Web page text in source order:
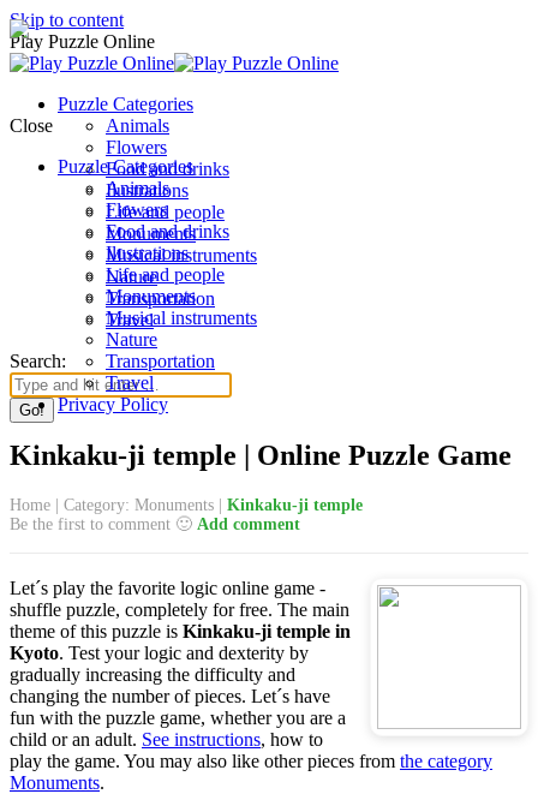
Skip to content
Play Puzzle Online
Puzzle Categories
Animals
Flowers
Food and drinks
Ilustrations
Life and people
Monuments
Musical instruments
Nature
Transportation
Travel
Search:
Close
Puzzle Categories
Animals
Flowers
Food and drinks
Ilustrations
Life and people
Monuments
Musical instruments
Nature
Transportation
Travel
Privacy Policy
Kinkaku-ji temple | Online Puzzle Game
Home Category: Monuments
Kinkaku-ji temple
Be the first to comment 🙂 Add comment
Let´s play the favorite logic online game -
shuffle puzzle, completely for free. The main
theme of this puzzle is Kinkaku-ji temple in
Kyoto. Test your logic and dexterity by
gradually increasing the difficulty and
changing the number of pieces. Let´s have
fun with the puzzle game, whether you are a
child or an adult. See instructions, how to
play the game. You may also like other pieces from the category
Monuments.